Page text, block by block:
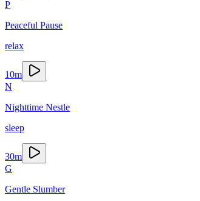
P
Peaceful Pause
relax
10m
N
Nighttime Nestle
sleep
30m
G
Gentle Slumber